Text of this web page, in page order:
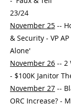
23/24
November 25 --
& Security - VP
Alone'
November 26 -- 2
- $100K Janitor
November 27 --
ORC Increase? -